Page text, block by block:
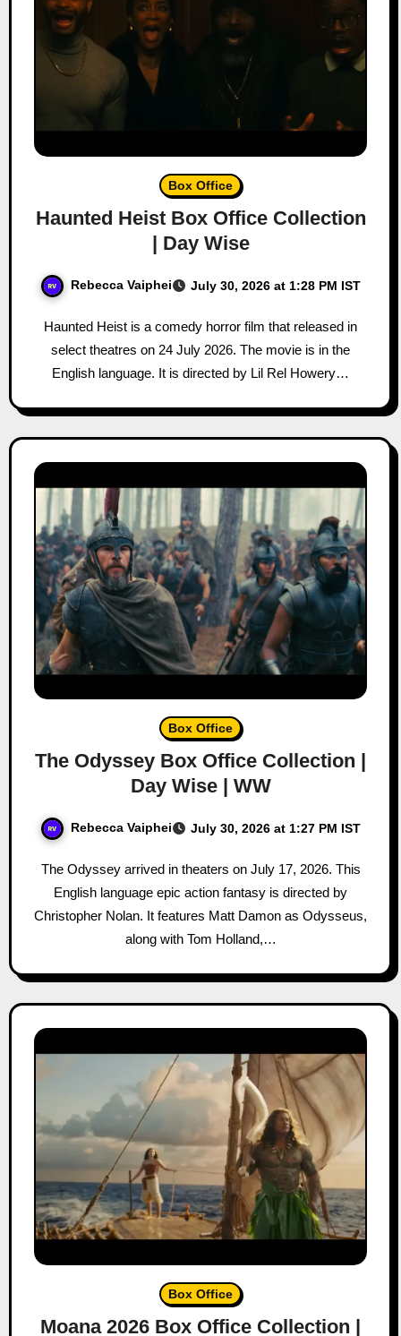
Box Office
Haunted Heist Box Office Collection
| Day Wise
Rebecca Vaiphei July 30, 2026 at 1:28 PM IST
Haunted Heist is a comedy horror film that released in
select theatres on 24 July 2026. The movie is in the
English language. It is directed by Lil Rel Howery…
Box Office
The Odyssey Box Office Collection |
Day Wise | WW
Rebecca Vaiphei July 30, 2026 at 1:27 PM IST
The Odyssey arrived in theaters on July 17, 2026. This
English language epic action fantasy is directed by
Christopher Nolan. It features Matt Damon as Odysseus,
along with Tom Holland,…
Box Office
Moana 2026 Box Office Collection |